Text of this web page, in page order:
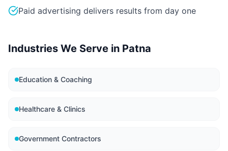
Paid advertising delivers results from day one
Industries We Serve in Patna
Education & Coaching
Healthcare & Clinics
Government Contractors